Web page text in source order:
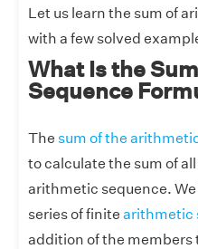
Let us learn the sum of
with a few solved
What Is the
Sequence
The sum of the
to calculate the sum of
arithmetic sequence.
series of finite arithmetic
addition of the members